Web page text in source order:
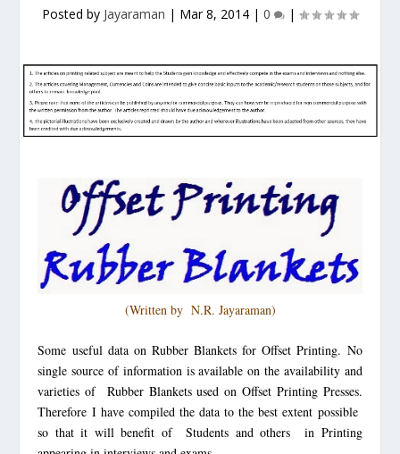
Posted by Jayaraman | Mar 8, 2014 | 0 |
(Written by N.R. Jayaraman)
Some useful data on Rubber Blankets for Offset Printing. No
single source of information is available on the availability and
varieties of Rubber Blankets used on Offset Printing Presses.
Therefore I have compiled the data to the best extent possible
so that it will benefit of Students and others in Printing